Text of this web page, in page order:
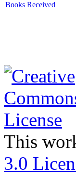
Books Received
This
3.0